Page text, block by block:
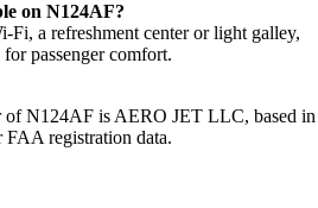
on N124AF?
a refreshment center or light galley,
passenger comfort.
of N124AF is AERO JET LLC, based in
FAA registration data.